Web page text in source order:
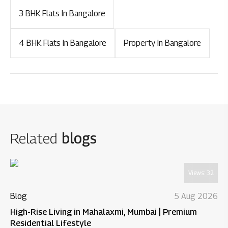
3 BHK Flats In Bangalore
4 BHK Flats In Bangalore Property In Bangalore
Related blogs
Views: 32
Blog 5 Aug 2026
High-Rise Living in Mahalaxmi, Mumbai | Premium
Residential Lifestyle